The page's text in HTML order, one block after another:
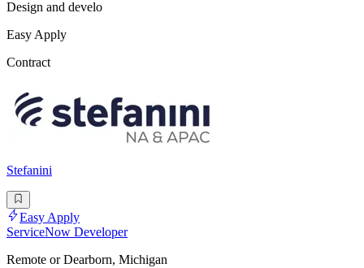
Design and develo
Easy Apply
Contract
Stefanini
Easy Apply
ServiceNow Developer
Remote or Dearborn, Michigan